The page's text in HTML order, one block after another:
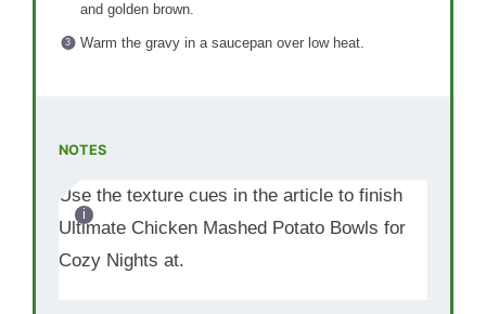
and golden brown.
Warm the gravy in a saucepan over low heat.
NOTES
Use the texture cues in the article to finish
Ultimate Chicken Mashed Potato Bowls for
Cozy Nights at.